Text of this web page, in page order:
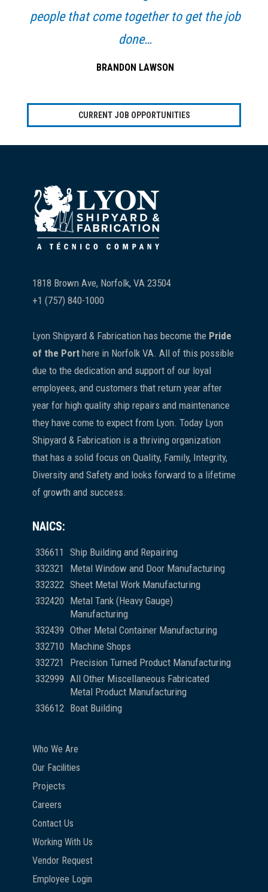
people that come together to get the job
done…
BRANDON LAWSON
CURRENT JOB OPPORTUNITIES
Footer
1818 Brown Ave, Norfolk, VA 23504
+1 (757) 840-1000
Lyon Shipyard & Fabrication has become the Pride
of the Porthere in Norfolk VA. All of this possible
due to the dedication and support of our loyal
employees, and customers that return year after
year for high quality ship repairs and maintenance
they have come to expect from Lyon. Today Lyon
Shipyard & Fabrication is a thriving organization
that has a solid focus on Quality, Family, Integrity,
Diversity and Safety and looks forward to a lifetime
of growth and success.
NAICS:
336611 Ship Building and Repairing
332321
Metal Window and Door Manufacturing
332322 Sheet Metal Work Manufacturing
332420 Metal Tank (Heavy Gauge)
Manufacturing
332439 Other Metal Container Manufacturing
332710 Machine Shops
332721
Precision Turned Product Manufacturing
332999 All Other Miscellaneous Fabricated
Metal Product Manufacturing
336612 Boat Building
Who We Are
Our Facilities
Projects
Careers
Contact Us
Working With Us
Vendor Request
Employee Login